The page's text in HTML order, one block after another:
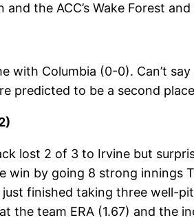
and the ACC’s Wake Forest
with Columbia (0-0). Can’t
predicted to be a second
lost 2 of 3 to Irvine but
win by going 8 strong innings
finished taking three well-
the team ERA (1.67) and the